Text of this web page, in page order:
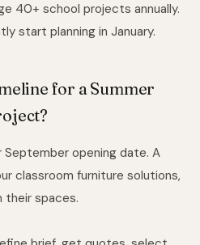
40+ school projects annually.
start planning in January.
for a Summer
September opening date. A
classroom furniture solutions,
their spaces.